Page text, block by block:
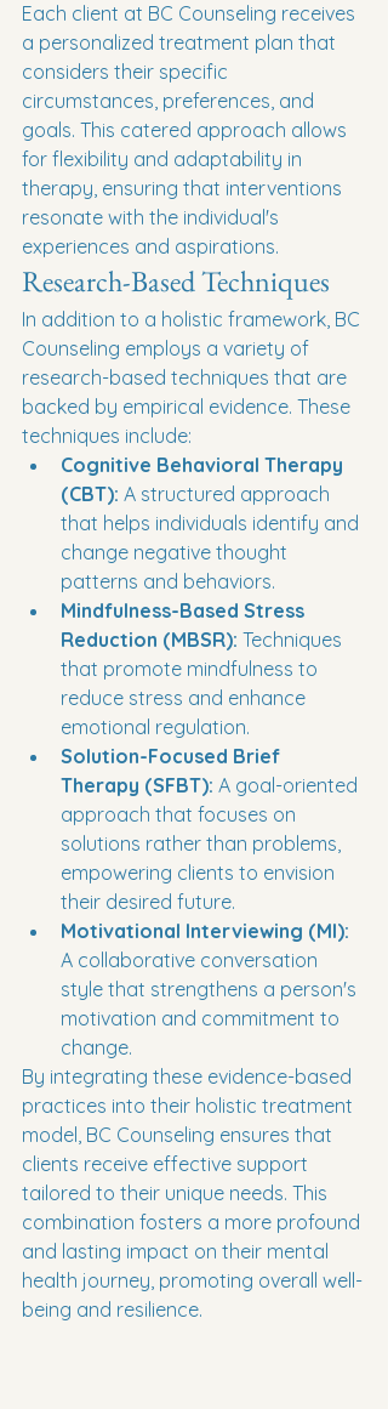
Each client at BC Counseling receives
a personalized treatment plan that
considers their specific
circumstances, preferences, and
goals. This catered approach allows
for flexibility and adaptability in
therapy, ensuring that interventions
resonate with the individual's
experiences and aspirations.
Research-Based Techniques
In addition to a holistic framework, BC
Counseling employs a variety of
research-based techniques that are
backed by empirical evidence. These
techniques include:
Cognitive Behavioral Therapy
(CBT): A structured approach
that helps individuals identify and
change negative thought
patterns and behaviors.
Mindfulness-Based Stress
Reduction (MBSR): Techniques
that promote mindfulness to
reduce stress and enhance
emotional regulation.
Solution-Focused Brief
Therapy (SFBT): A goal-oriented
approach that focuses on
solutions rather than problems,
empowering clients to envision
their desired future.
Motivational Interviewing (MI):
A collaborative conversation
style that strengthens a person's
motivation and commitment to
change.
By integrating these evidence-based
practices into their holistic treatment
model, BC Counseling ensures that
clients receive effective support
tailored to their unique needs. This
combination fosters a more profound
and lasting impact on their mental
health journey, promoting overall well-
being and resilience.